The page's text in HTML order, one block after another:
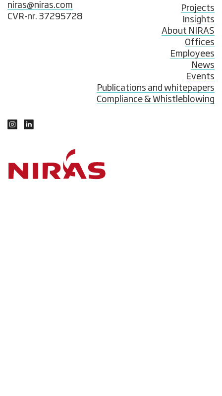
niras@niras.com
CVR-nr. 37295728
Projects
Insights
About NIRAS
Offices
Employees
News
Events
Publications and whitepapers
Compliance & Whistleblowing